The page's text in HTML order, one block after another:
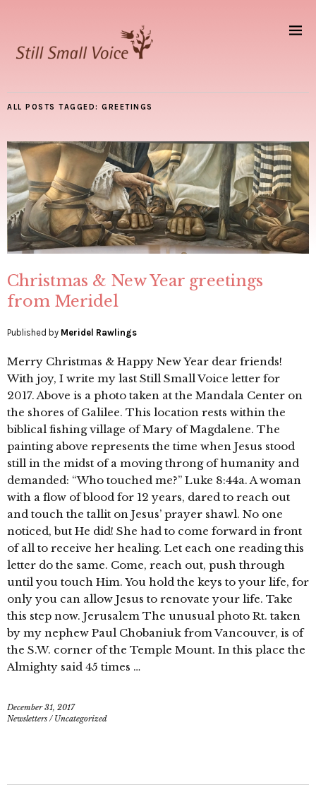
ALL POSTS TAGGED: GREETINGS
Christmas & New Year greetings
from Meridel
Published by Meridel Rawlings
Merry Christmas & Happy New Year dear friends!
With joy, I write my last Still Small Voice letter for
2017. Above is a photo taken at the Mandala Center on
the shores of Galilee. This location rests within the
biblical fishing village of Mary of Magdalene. The
painting above represents the time when Jesus stood
still in the midst of a moving throng of humanity and
demanded: “Who touched me?” Luke 8:44a. A woman
with a flow of blood for 12 years, dared to reach out
and touch the tallit on Jesus’ prayer shawl. No one
noticed, but He did! She had to come forward in front
of all to receive her healing. Let each one reading this
letter do the same. Come, reach out, push through
until you touch Him. You hold the keys to your life, for
only you can allow Jesus to renovate your life. Take
this step now. Jerusalem The unusual photo Rt. taken
by my nephew Paul Chobaniuk from Vancouver, is of
the S.W. corner of the Temple Mount. In this place the
Almighty said 45 times …
December 31, 2017
Newsletters / Uncategorized